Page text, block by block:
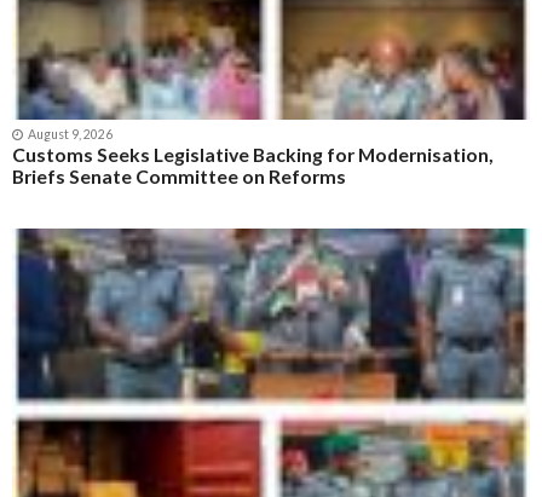
Economy
Trending Globally
Latest From NewsShelve
Business
News
Politics